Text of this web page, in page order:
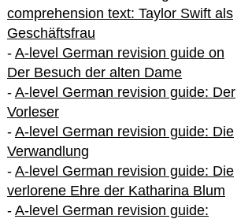
comprehension text: Taylor Swift als
Geschäftsfrau
- A-level German revision guide on
Der Besuch der alten Dame
- A-level German revision guide: Der
Vorleser
- A-level German revision guide: Die
Verwandlung
- A-level German revision guide: Die
verlorene Ehre der Katharina Blum
- A-level German revision guide: